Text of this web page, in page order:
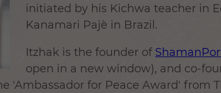
initiated by his Kichwa teacher in
Kanamari Pajè in Brazil.
Itzhak is the founder of
open in a new window), and co-
'Ambassador for Peace Award' from